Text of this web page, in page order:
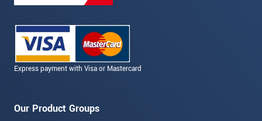
Express payment with Visa or Mastercard
Our Product Groups